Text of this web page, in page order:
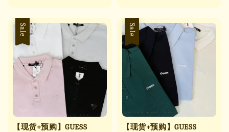
Sale
【现货+预购】GUESS
Sale
【现货+预购】GUESS